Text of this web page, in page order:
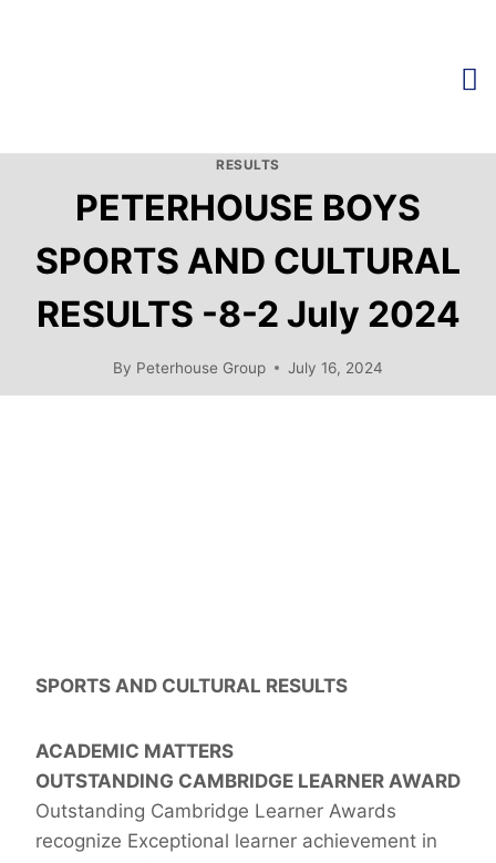
RESULTS
PETERHOUSE BOYS
SPORTS AND CULTURAL
RESULTS -8-2 July 2024
By Peterhouse Group July 16, 2024
SPORTS AND CULTURAL RESULTS
ACADEMIC MATTERS
OUTSTANDING CAMBRIDGE LEARNER AWARD
Outstanding Cambridge Learner Awards
recognize Exceptional learner achievement in